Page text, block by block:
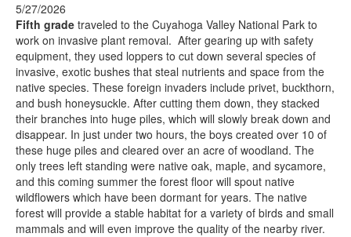
5/27/2026
Fifth grade traveled to the Cuyahoga Valley National Park to
work on invasive plant removal. After gearing up with safety
equipment, they used loppers to cut down several species of
invasive, exotic bushes that steal nutrients and space from the
native species. These foreign invaders include privet, buckthorn,
and bush honeysuckle. After cutting them down, they stacked
their branches into huge piles, which will slowly break down and
disappear. In just under two hours, the boys created over 10 of
these huge piles and cleared over an acre of woodland. The
only trees left standing were native oak, maple, and sycamore,
and this coming summer the forest floor will spout native
wildflowers which have been dormant for years. The native
forest will provide a stable habitat for a variety of birds and small
mammals and will even improve the quality of the nearby river.